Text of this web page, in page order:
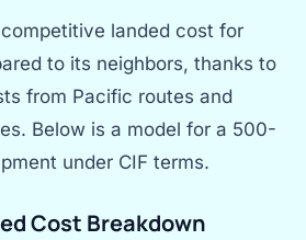
landed cost for
to its neighbors, thanks to
from Pacific routes and
Below is a model for a 500-
under CIF terms.
Cost Breakdown